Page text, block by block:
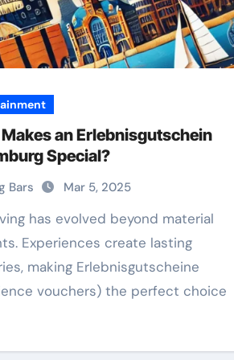
an Erlebnisgutschein
Special?
Bars Mar 5, 2025
Experiences create lasting
making Erlebnisgutscheine
vouchers) the perfect choice